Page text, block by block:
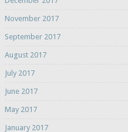
November 2017
September 2017
August 2017
July 2017
June 2017
May 2017
January 2017